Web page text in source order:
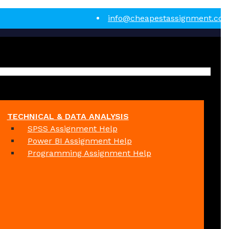
TECHNICAL & DATA ANALYSIS
SPSS Assignment Help
Power BI Assignment Help
Programming Assignment Help